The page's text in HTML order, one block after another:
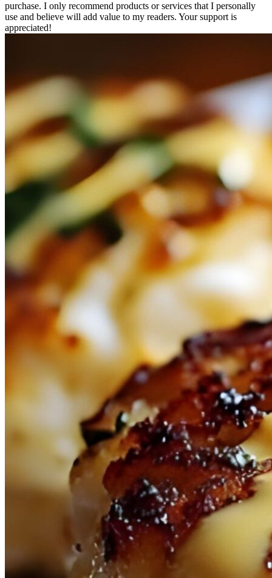
purchase. I only recommend products or services that I personally
use and believe will add value to my readers. Your support is
appreciated!